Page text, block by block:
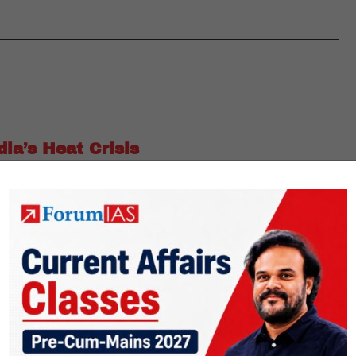
Heat Crisis
heat crisis has shifted from a seasonal issue to a systemic
have expanded beyond traditional regions and now impact
on informal workers. Despite strong scientific evidence,